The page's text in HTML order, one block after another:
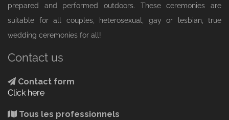
prepared and performed outdoors. These ceremonies are
suitable for all couples, heterosexual, gay or lesbian, true
wedding ceremonies for all!
Contact us
Contact form
Click here
Tous les professionnels